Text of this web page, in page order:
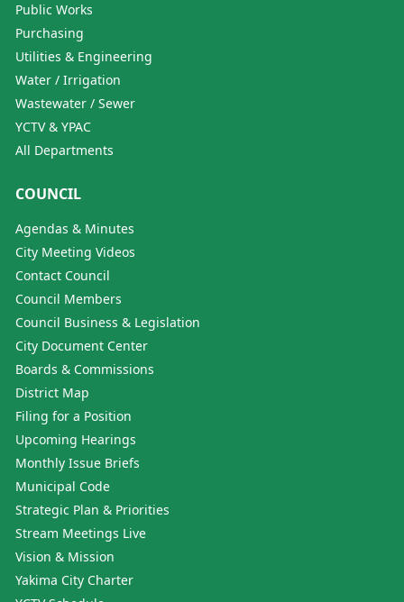
Public Works
Purchasing
Utilities & Engineering
Water / Irrigation
Wastewater / Sewer
YCTV & YPAC
All Departments
COUNCIL
Agendas & Minutes
City Meeting Videos
Contact Council
Council Members
Council Business & Legislation
City Document Center
Boards & Commissions
District Map
Filing for a Position
Upcoming Hearings
Monthly Issue Briefs
Municipal Code
Strategic Plan & Priorities
Stream Meetings Live
Vision & Mission
Yakima City Charter